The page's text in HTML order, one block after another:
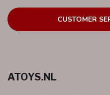
CUSTOMER
ATOYS.NL